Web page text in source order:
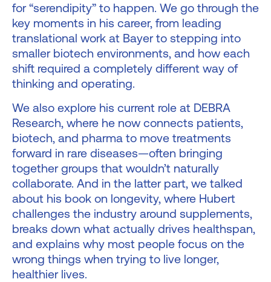
for “serendipity” to happen. We go through the
key moments in his career, from leading
translational work at Bayer to stepping into
smaller biotech environments, and how each
shift required a completely different way of
thinking and operating.
We also explore his current role at DEBRA
Research, where he now connects patients,
biotech, and pharma to move treatments
forward in rare diseases—often bringing
together groups that wouldn’t naturally
collaborate. And in the latter part, we talked
about his book on longevity, where Hubert
challenges the industry around supplements,
breaks down what actually drives healthspan,
and explains why most people focus on the
wrong things when trying to live longer,
healthier lives.